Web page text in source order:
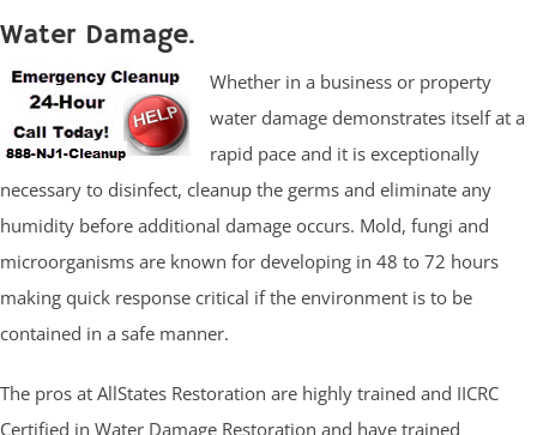
Water Damage.
Whether in a business or property
water damage demonstrates itself at a
rapid pace and it is exceptionally
necessary to disinfect, cleanup the germs and eliminate any
humidity before additional damage occurs. Mold, fungi and
microorganisms are known for developing in 48 to 72 hours
making quick response critical if the environment is to be
contained in a safe manner.
The pros at AllStates Restoration are highly trained and IICRC
Certified in Water Damage Restoration and have trained